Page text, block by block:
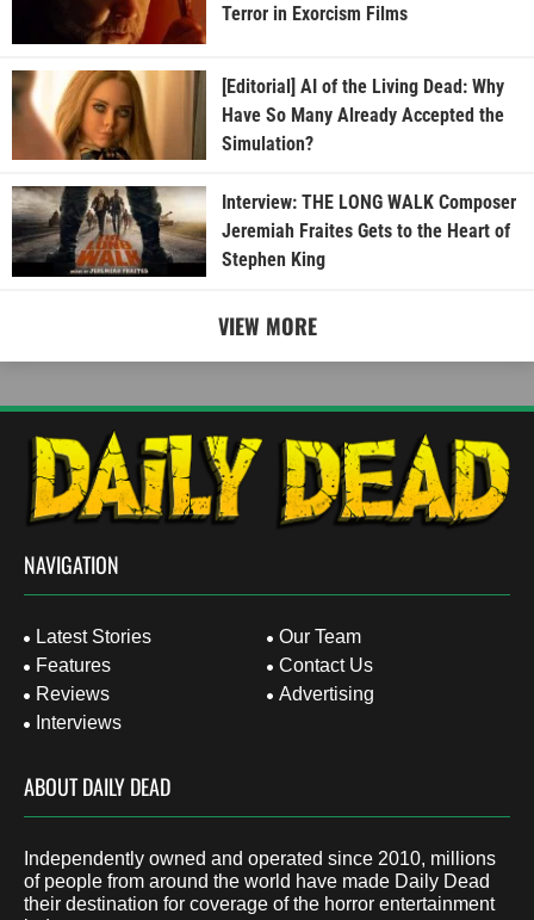
Terror in Exorcism Films
[Editorial] AI of the Living Dead: Why
Have So Many Already Accepted the
Simulation?
Interview: THE LONG WALK Composer
Jeremiah Fraites Gets to the Heart of
Stephen King
VIEW MORE
NAVIGATION
Latest Stories
Features
Reviews
Interviews
Our Team
Contact Us
Advertising
ABOUT DAILY DEAD
Independently owned and operated since 2010, millions
of people from around the world have made Daily Dead
their destination for coverage of the horror entertainment